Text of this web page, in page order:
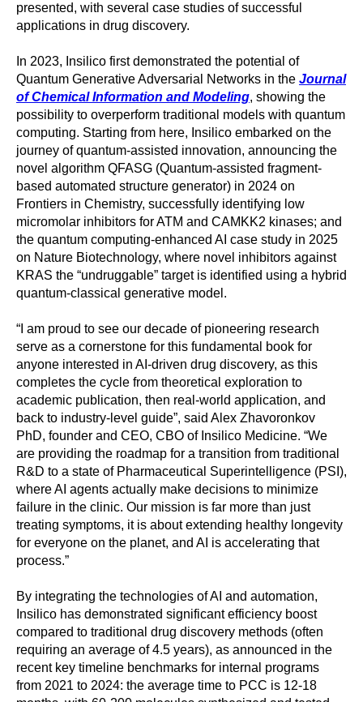
presented, with several case studies of successful
applications in drug discovery.
In 2023, Insilico first demonstrated the potential of
Quantum Generative Adversarial Networks in the Journal
of Chemical Information and Modeling, showing the
possibility to overperform traditional models with quantum
computing. Starting from here, Insilico embarked on the
journey of quantum-assisted innovation, announcing the
novel algorithm QFASG (Quantum-assisted fragment-
based automated structure generator) in 2024 on
Frontiers in Chemistry, successfully identifying low
micromolar inhibitors for ATM and CAMKK2 kinases; and
the quantum computing-enhanced AI case study in 2025
on Nature Biotechnology, where novel inhibitors against
KRAS the “undruggable” target is identified using a hybrid
quantum-classical generative model.
“I am proud to see our decade of pioneering research
serve as a cornerstone for this fundamental book for
anyone interested in AI-driven drug discovery, as this
completes the cycle from theoretical exploration to
academic publication, then real-world application, and
back to industry-level guide”, said Alex Zhavoronkov
PhD, founder and CEO, CBO of Insilico Medicine. “We
are providing the roadmap for a transition from traditional
R&D to a state of Pharmaceutical Superintelligence (PSI),
where AI agents actually make decisions to minimize
failure in the clinic. Our mission is far more than just
treating symptoms, it is about extending healthy longevity
for everyone on the planet, and AI is accelerating that
process.”
By integrating the technologies of AI and automation,
Insilico has demonstrated significant efficiency boost
compared to traditional drug discovery methods (often
requiring an average of 4.5 years), as announced in the
recent key timeline benchmarks for internal programs
from 2021 to 2024: the average time to PCC is 12-18